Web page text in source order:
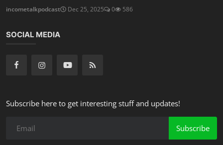
incometalkpodcast
Dec 25, 2025 0 586
SOCIAL MEDIA
Subscribe here to get interesting stuff and updates!
Subscribe